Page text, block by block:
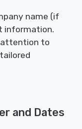
name (if
information.
attention to
and Dates